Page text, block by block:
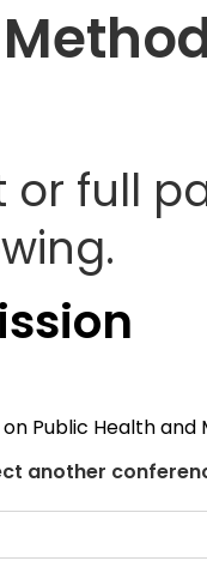
full
Public Health and
another